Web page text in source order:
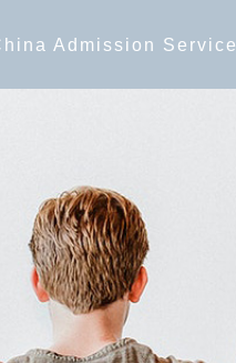
Admission Service